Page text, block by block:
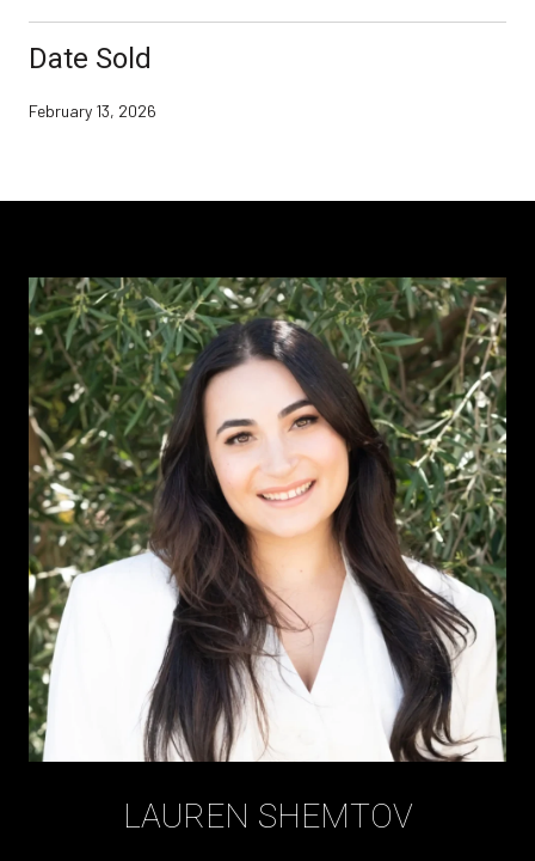
Date Sold
February 13, 2026
LAUREN SHEMTOV